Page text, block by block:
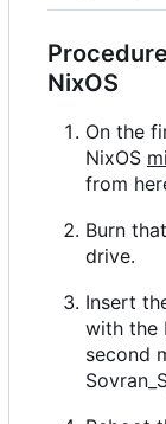
NixOS
On the
NixOS
from
Burn
drive.
Insert
with the
second